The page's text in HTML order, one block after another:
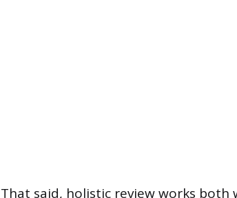
That said, holistic review works both